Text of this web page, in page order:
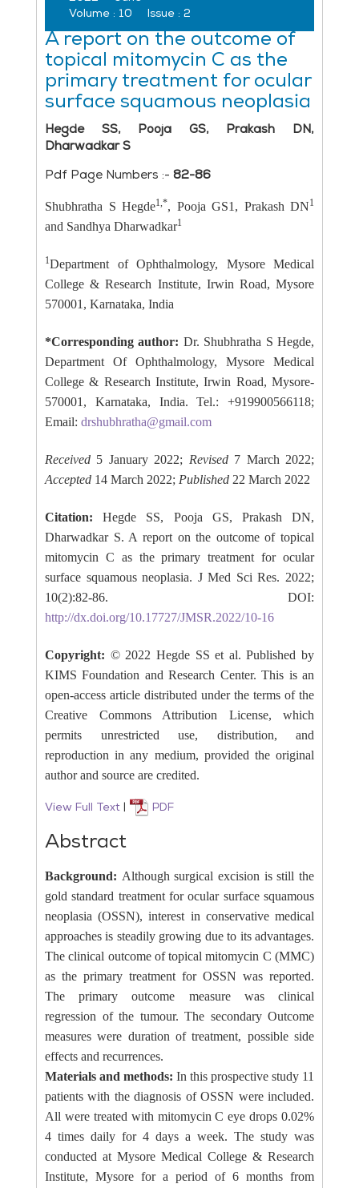
Volume : 10 Issue : 2
A report on the outcome of
topical mitomycin C as the
primary treatment for ocular
surface squamous neoplasia
Hegde SS, Pooja GS, Prakash DN,
Dharwadkar S
Pdf Page Numbers :- 82-86
Shubhratha S Hegde1,*, Pooja GS1, Prakash DN1
and Sandhya Dharwadkar1
1Department of Ophthalmology, Mysore Medical
College & Research Institute, Irwin Road, Mysore
570001, Karnataka, India
*Corresponding author: Dr. Shubhratha S Hegde,
Department Of Ophthalmology, Mysore Medical
College & Research Institute, Irwin Road, Mysore-
570001, Karnataka, India. Tel.: +919900566118;
Email: drshubhratha@gmail.com
Received 5 January 2022; Revised7 March 2022;
Accepted 14 March 2022; Published 22 March 2022
Citation: Hegde SS, Pooja GS, Prakash DN,
Dharwadkar S. A report on the outcome of topical
mitomycin C as the primary treatment for ocular
surface squamous neoplasia. J Med Sci Res. 2022;
10(2):82-86. DOI:
http://dx.doi.org/10.17727/JMSR.2022/10-16
Copyright: © 2022 Hegde SS et al. Published by
KIMS Foundation and Research Center. This is an
open-access article distributed under the terms of the
Creative Commons Attribution License, which
permits unrestricted use, distribution, and
reproduction in any medium, provided the original
author and source are credited.
View Full Text | PDF
Abstract
Background: Although surgical excision is still the
gold standard treatment for ocular surface squamous
neoplasia (OSSN), interest in conservative medical
approaches is steadily growing due to its advantages.
The clinical outcome of topical mitomycin C (MMC)
as the primary treatment for OSSN was reported.
The primary outcome measure was clinical
regression of the tumour. The secondary Outcome
measures were duration of treatment, possible side
effects and recurrences.
Materials and methods: In this prospective study 11
patients with the diagnosis of OSSN were included.
All were treated with mitomycin C eye drops 0.02%
4 times daily for 4 days a week. The study was
conducted at Mysore Medical College & Research
Institute, Mysore for a period of 6 months from